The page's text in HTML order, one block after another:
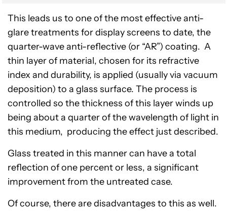
This leads us to one of the most effective anti-
glare treatments for display screens to date, the
quarter-wave anti-reflective (or “AR”) coating. A
thin layer of material, chosen for its refractive
index and durability, is applied (usually via vacuum
deposition) to a glass surface. The process is
controlled so the thickness of this layer winds up
being about a quarter of the wavelength of light in
this medium, producing the effect just described.
Glass treated in this manner can have a total
reflection of one percent or less, a significant
improvement from the untreated case.
Of course, there are disadvantages to this as well.